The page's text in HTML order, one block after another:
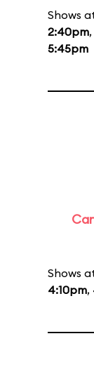
Shows
2:40pm,
5:45pm
Shows
4:10pm,